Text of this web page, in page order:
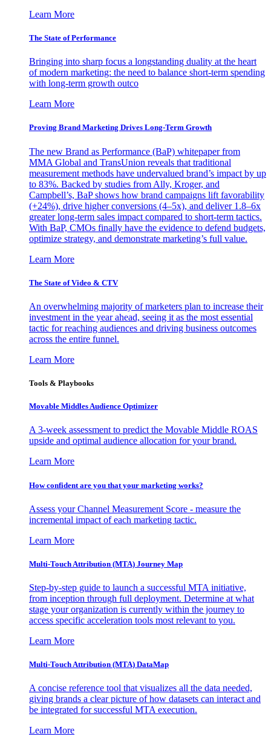
Learn More
The State of Performance
Bringing into sharp focus a longstanding duality at the heart
of modern marketing: the need to balance short-term spending
with long-term growth outco
Learn More
Proving Brand Marketing Drives Long-Term Growth
The new Brand as Performance (BaP) whitepaper from
MMA Global and TransUnion reveals that traditional
measurement methods have undervalued brand’s impact by up
to 83%. Backed by studies from Ally, Kroger, and
Campbell’s, BaP shows how brand campaigns lift favorability
(+24%), drive higher conversions (4–5x), and deliver 1.8–6x
greater long-term sales impact compared to short-term tactics.
With BaP, CMOs finally have the evidence to defend budgets,
optimize strategy, and demonstrate marketing’s full value.
Learn More
The State of Video & CTV
An overwhelming majority of marketers plan to increase their
investment in the year ahead, seeing it as the most essential
tactic for reaching audiences and driving business outcomes
across the entire funnel.
Learn More
Tools & Playbooks
Movable Middles Audience Optimizer
A 3-week assessment to predict the Movable Middle ROAS
upside and optimal audience allocation for your brand.
Learn More
How confident are you that your marketing works?
Assess your Channel Measurement Score - measure the
incremental impact of each marketing tactic.
Learn More
Multi-Touch Attribution (MTA) Journey Map
Step-by-step guide to launch a successful MTA initiative,
from inception through full deployment. Determine at what
stage your organization is currently within the journey to
access specific acceleration tools most relevant to you.
Learn More
Multi-Touch Attribution (MTA) DataMap
A concise reference tool that visualizes all the data needed,
giving brands a clear picture of how datasets can interact and
be integrated for successful MTA execution.
Learn More